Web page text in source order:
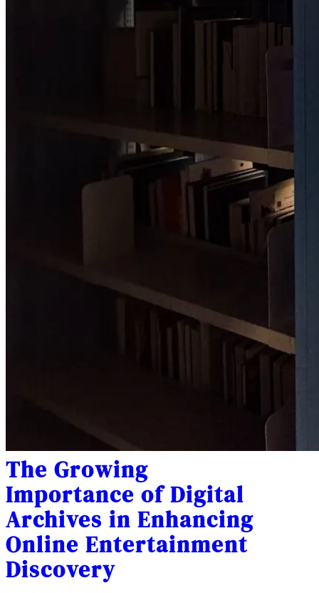
The Growing
Importance of Digital
Archives in Enhancing
Online Entertainment
Discovery